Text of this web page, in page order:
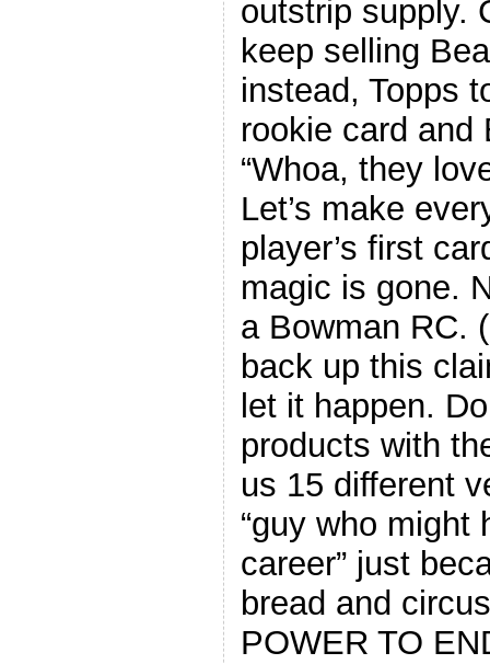
outstrip supply.
keep selling
instead, Topps
rookie card and
“Whoa, they
Let’s make
player’s first
magic is gone.
a Bowman RC.
back up this
let it happen.
products with
us 15 different
“guy who might
career” just
bread and
POWER TO